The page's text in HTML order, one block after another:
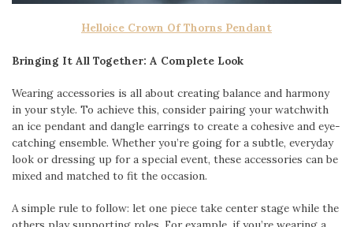
Helloice Crown Of Thorns Pendant
Bringing It All Together: A Complete Look
Wearing accessories is all about creating balance and harmony
in your style. To achieve this, consider pairing your watchwith
an ice pendant and dangle earrings to create a cohesive and eye-
catching ensemble. Whether you’re going for a subtle, everyday
look or dressing up for a special event, these accessories can be
mixed and matched to fit the occasion.
A simple rule to follow: let one piece take center stage while the